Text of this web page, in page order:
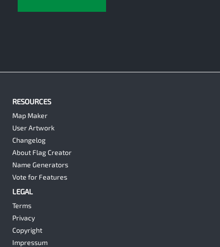
RESOURCES
Map Maker
User Artwork
Changelog
About Flag Creator
Name Generators
Vote for Features
LEGAL
Terms
Privacy
Copyright
Impressum